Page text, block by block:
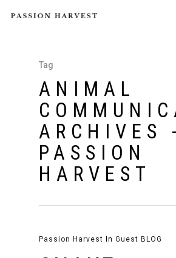
Tag
ANIMAL
ARCHIVES -
PASSION
HARVEST
Passion Harvest In Guest BLOG